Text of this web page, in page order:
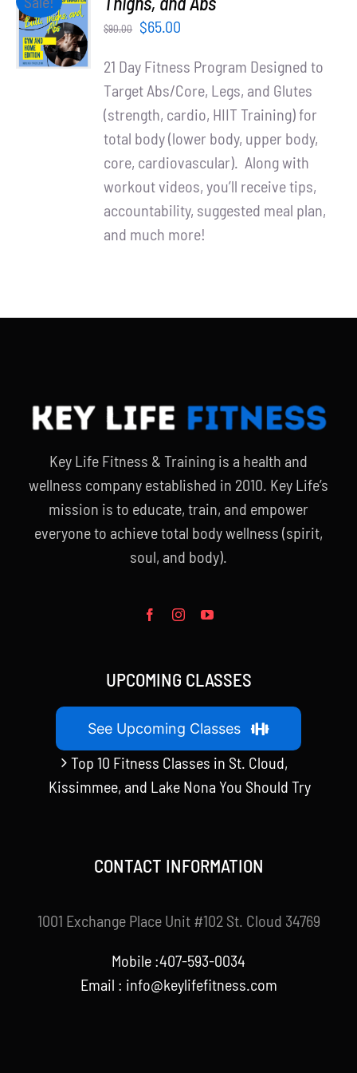
WooCommerce Cart
CART
/
DETAILS
$90.00
Original
was:
$90.00.
$65.00
is:
$65.00.
21 Day Fitness Program Designed to
Target Abs/Core, Legs, and Glutes
(strength, cardio, HIIT Training) for
total body (lower body, upper body,
core, cardiovascular). Along with
workout videos, you’ll receive tips,
accountability, suggested meal plan,
and much more!
Key Life Fitness & Training is a health and
wellness company established in 2010. Key Life’s
mission is to educate, train, and empower
everyone to achieve total body wellness (spirit,
soul, and body).
UPCOMING CLASSES
See Upcoming Classes
Top 10 Fitness Classes in St. Cloud,
Kissimmee, and Lake Nona You Should Try
CONTACT INFORMATION
1001 Exchange Place Unit #102 St. Cloud 34769
Mobile :407-593-0034
Email : info@keylifefitness.com